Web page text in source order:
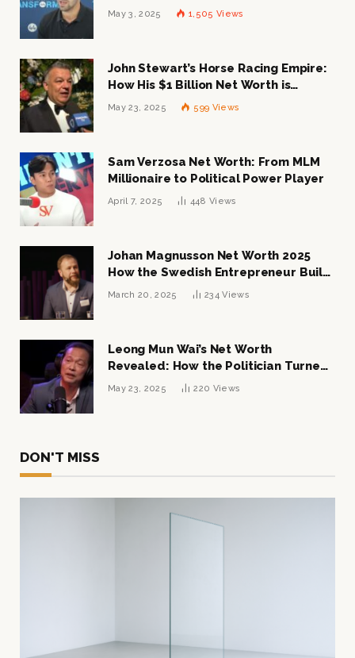
Mogul
May 3, 2025 1,505 Views
John Stewart’s Horse Racing Empire:
How His $1 Billion Net Worth is
Changing the Industry
May 23, 2025 599 Views
Sam Verzosa Net Worth: From MLM
Millionaire to Political Power Player
April 7, 2025 448 Views
Johan Magnusson Net Worth 2025
How the Swedish Entrepreneur Built
a Multi-Million Dollar Empire
March 20, 2025 234Views
Leong Mun Wai’s Net Worth
Revealed: How the Politician Turned
Tycoon Built His $1 Billion Fortune
May 23, 2025 220 Views
DON'T MISS